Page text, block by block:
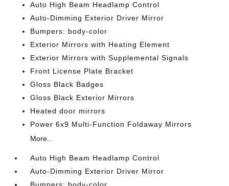
Auto High Beam Headlamp Control
Auto-Dimming Exterior Driver Mirror
Bumpers: body-color
Exterior Mirrors with Heating Element
Exterior Mirrors with Supplemental Signals
Front License Plate Bracket
Gloss Black Badges
Gloss Black Exterior Mirrors
Heated door mirrors
Power 6x9 Multi-Function Foldaway Mirrors
More...
Auto High Beam Headlamp Control
Auto-Dimming Exterior Driver Mirror